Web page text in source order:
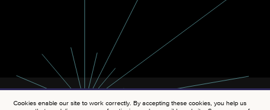
Cookies enable our site to work correctly. By accepting these cookies, you help us